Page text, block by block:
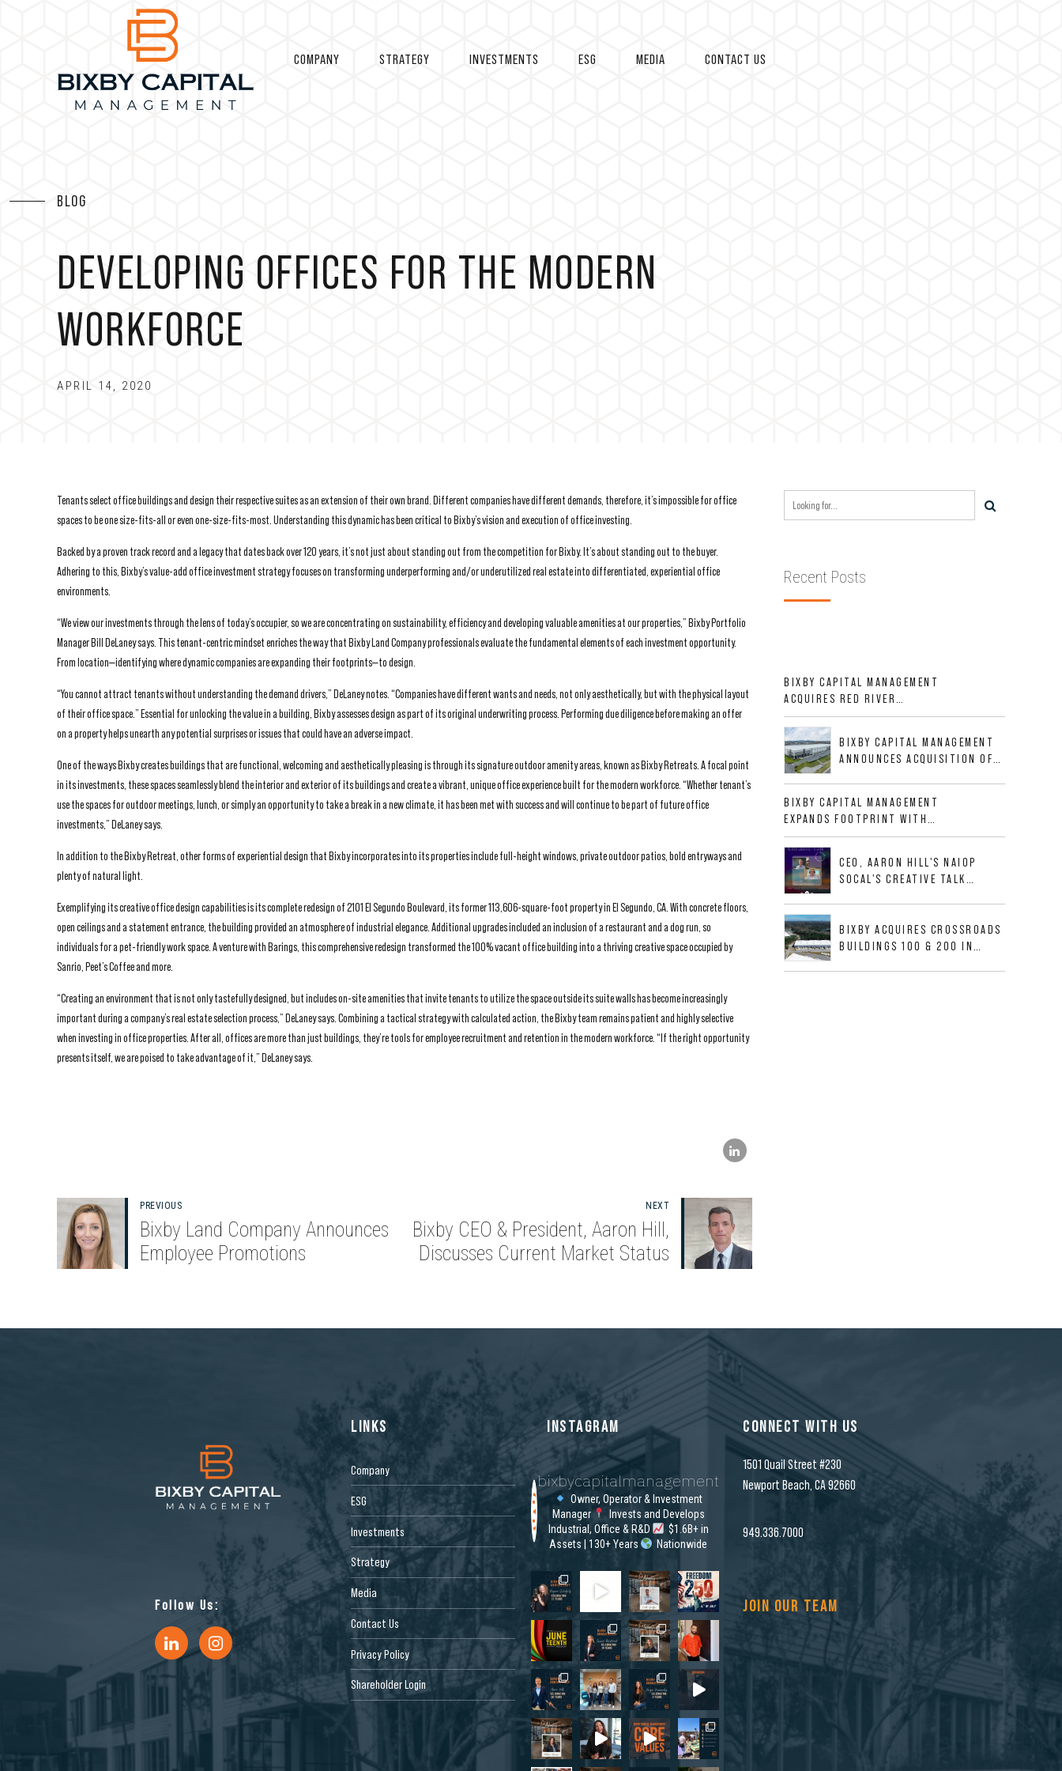
COMPANY STRATEGY INVESTMENTS ESG MEDIA CONTACT US
BLOG
DEVELOPING OFFICES FOR THE MODERN
WORKFORCE
APRIL 14, 2020
Tenants select office buildings and design their respective suites as an extension of their own brand. Different companies have different demands, therefore, it’s impossible for office
spaces to be one size-fits-all or even one-size-fits-most. Understanding this dynamic has been critical to Bixby’s vision and execution of office investing.
Backed by a proven track record and a legacy that dates back over 120 years, it’s not just about standing out from the competition for Bixby. It’s about standing out to the buyer.
Adhering to this, Bixby’s value-add office investment strategy focuses on transforming underperforming and/or underutilized real estate into differentiated, experiential office
environments.
“We view our investments through the lens of today’s occupier, so we are concentrating on sustainability, efficiency and developing valuable amenities at our properties,” Bixby Portfolio
Manager Bill DeLaney says. This tenant-centric mindset enriches the way that Bixby Land Company professionals evaluate the fundamental elements of each investment opportunity.
From location—identifying where dynamic companies are expanding their footprints—to design.
“You cannot attract tenants without understanding the demand drivers,” DeLaney notes. “Companies have different wants and needs, not only aesthetically, but with the physical layout
of their office space.” Essential for unlocking the value in a building, Bixby assesses design as part of its original underwriting process. Performing due diligence before making an offer
on a property helps unearth any potential surprises or issues that could have an adverse impact.
One of the ways Bixby creates buildings that are functional, welcoming and aesthetically pleasing is through its signature outdoor amenity areas, known as Bixby Retreats. A focal point
in its investments, these spaces seamlessly blend the interior and exterior of its buildings and create a vibrant, unique office experience built for the modern workforce. “Whether tenant’s
use the spaces for outdoor meetings, lunch, or simply an opportunity to take a break in a new climate, it has been met with success and will continue to be part of future office
investments,” DeLaney says.
In addition to the Bixby Retreat, other forms of experiential design that Bixby incorporates into its properties include full-height windows, private outdoor patios, bold entryways and
plenty of natural light.
Exemplifying its creative office design capabilities is its complete redesign of 2101 El Segundo Boulevard, its former 113,606-square-foot property in El Segundo, CA. With concrete floors,
open ceilings and a statement entrance, the building provided an atmosphere of industrial elegance. Additional upgrades included an inclusion of a restaurant and a dog run, so
individuals for a pet-friendly work space. A venture with Barings, this comprehensive redesign transformed the 100% vacant office building into a thriving creative space occupied by
Sanrio, Peet’s Coffee and more.
“Creating an environment that is not only tastefully designed, but includes on-site amenities that invite tenants to utilize the space outside its suite walls has become increasingly
important during a company’s real estate selection process,” DeLaney says. Combining a tactical strategy with calculated action, the Bixby team remains patient and highly selective
when investing in office properties. After all, offices are more than just buildings, they’re tools for employee recruitment and retention in the modern workforce. “If the right opportunity
presents itself, we are poised to take advantage of it,” DeLaney says.
PREVIOUS
Bixby Land Company Announces
Employee Promotions
NEXT
Bixby CEO & President, Aaron Hill,
Discusses Current Market Status
Recent Posts
BIXBY CAPITAL MANAGEMENT
ACQUIRES RED RIVER
BUSINESS PARK IN HIGH-
GROWTH DFW INDUSTRIAL
CORRIDORBIXBY CAPITAL MANAGEMENT
ANNOUNCES ACQUISITION OF
ALLIGOOD WAY IN NASHVILLE
MSA
BIXBY CAPITAL MANAGEMENT
EXPANDS FOOTPRINT WITH
ACQUISITION OF 533,632 SF
INDUSTRIAL PORTFOLIO IN
MESQUITE, TXCEO, AARON HILL'S NAIOP
SOCAL'S CREATIVE TALK
BIXBY ACQUIRES CROSSROADS
BUILDINGS 100 & 200 IN
Follow Us:
LINKS
Company
ESG
Investments
Strategy
Media
Contact Us
Privacy Policy
Shareholder Login
INSTAGRAM
bixbycapitalmanagement
Owner, Operator & Investment
Manager
Invests and Develops
Industrial, Office & R&D
$1.6B+ in
Assets | 130+ Years
Nationwide
CONNECT WITH US
1501 Quail Street #230
Newport Beach, CA 92660
949.336.7000
JOIN OUR TEAM